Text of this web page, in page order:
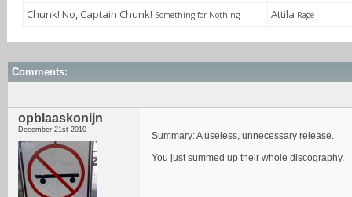
Chunk! No, Captain Chunk! Something for Nothing Attila Rage
Comments:
opblaaskonijn
December 21st 2010
Summary: A useless, unnecessary release.
You just summed up their whole discography.